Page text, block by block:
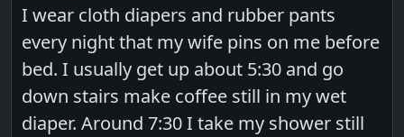
I wear cloth diapers and rubber pants
every night that my wife pins on me before
bed. I usually get up about 5:30 and go
down stairs make coffee still in my wet
diaper. Around 7:30 I take my shower still